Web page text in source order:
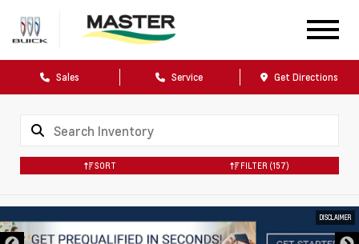
Sales Service Get Directions
SORT FILTER (157)
DISCLAIMER